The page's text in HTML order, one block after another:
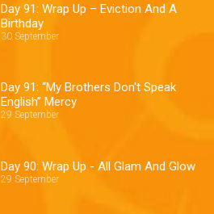
Day 91: Wrap Up – Eviction And A
Birthday
30 September
Day 91: “My Brothers Don't Speak
English” Mercy
29 September
Day 90: Wrap Up - All Glam And Glow
29 September